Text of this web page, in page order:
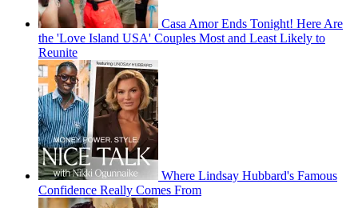
Casa Amor Ends Tonight! Here Are
the 'Love Island USA' Couples Most and Least Likely to
Reunite
Where Lindsay Hubbard's Famous
Confidence Really Comes From